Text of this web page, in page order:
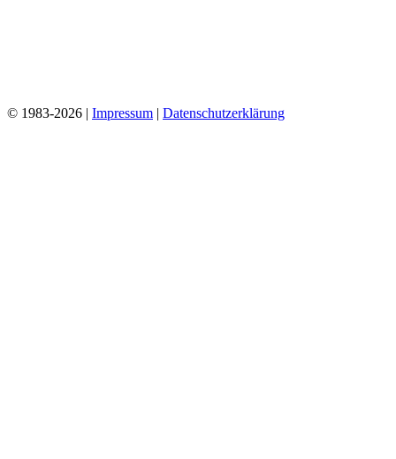
© 1983-2026 | Impressum | Datenschutzerklärung